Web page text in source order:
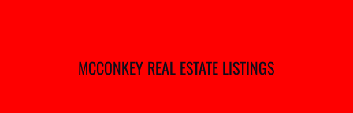
MCCONKEY REAL ESTATE LISTINGS